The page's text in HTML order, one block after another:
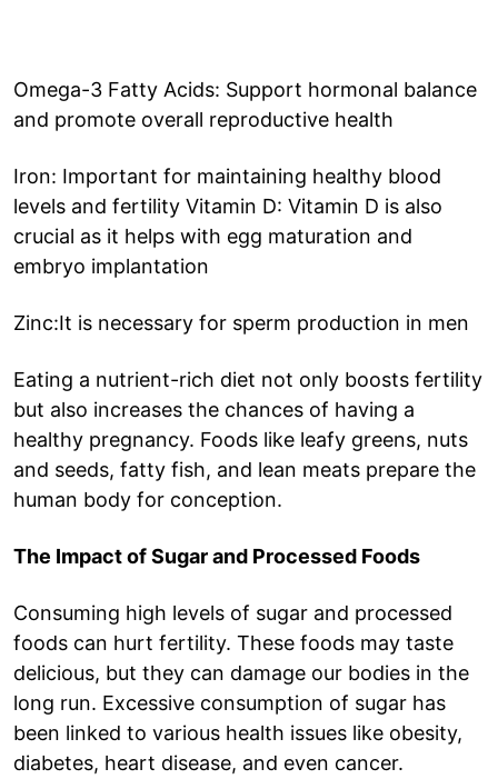
Omega-3 Fatty Acids: Support hormonal balance
and promote overall reproductive health
Iron: Important for maintaining healthy blood
levels and fertility Vitamin D: Vitamin D is also
crucial as it helps with egg maturation and
embryo implantation
Zinc:It is necessary for sperm production in men
Eating a nutrient-rich diet not only boosts fertility
but also increases the chances of having a
healthy pregnancy. Foods like leafy greens, nuts
and seeds, fatty fish, and lean meats prepare the
human body for conception.
The Impact of Sugar and Processed Foods
Consuming high levels of sugar and processed
foods can hurt fertility. These foods may taste
delicious, but they can damage our bodies in the
long run. Excessive consumption of sugar has
been linked to various health issues like obesity,
diabetes, heart disease, and even cancer.